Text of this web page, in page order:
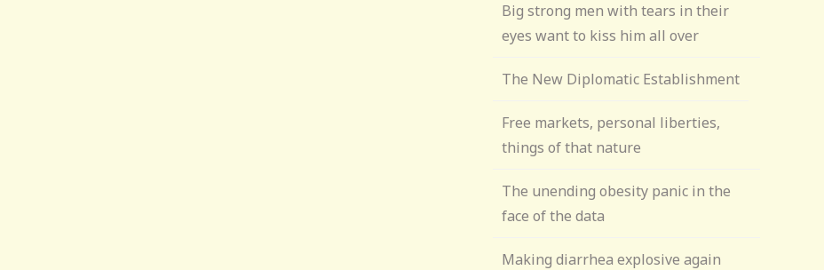
Big strong men with tears in their
eyes want to kiss him all over
The New Diplomatic Establishment
Free markets, personal liberties,
things of that nature
The unending obesity panic in the
face of the data
Making diarrhea explosive again